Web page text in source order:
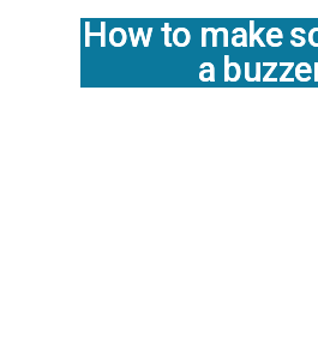
How to make
a